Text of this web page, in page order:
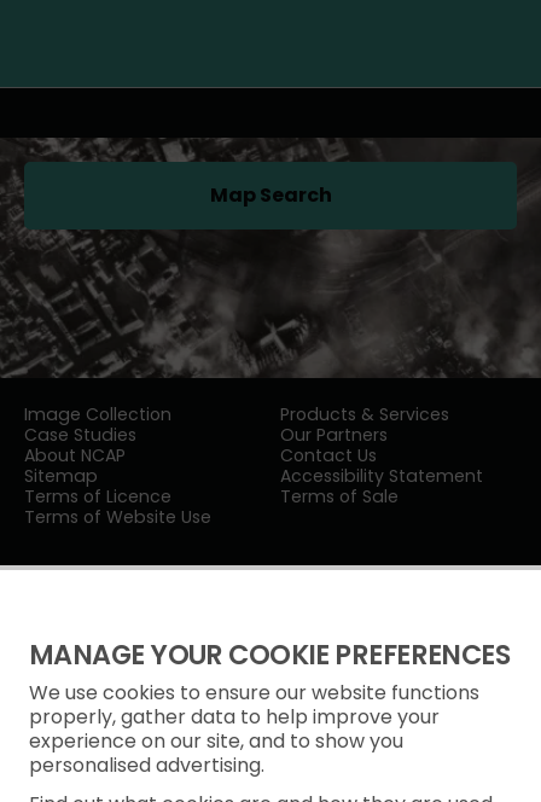
MANAGE YOUR COOKIE PREFERENCES
We use cookies to ensure our website functions
properly, gather data to help improve your
experience on our site, and to show you
personalised advertising.
Image Collection
Products & Services
Case Studies
Our Partners
About NCAP
Contact Us
Sitemap
Accessibility Statement
Terms of Licence
Terms of Sale
Terms of Website Use
Map Search(opens in a new tab)
Privacy Notice
Freedom of Information